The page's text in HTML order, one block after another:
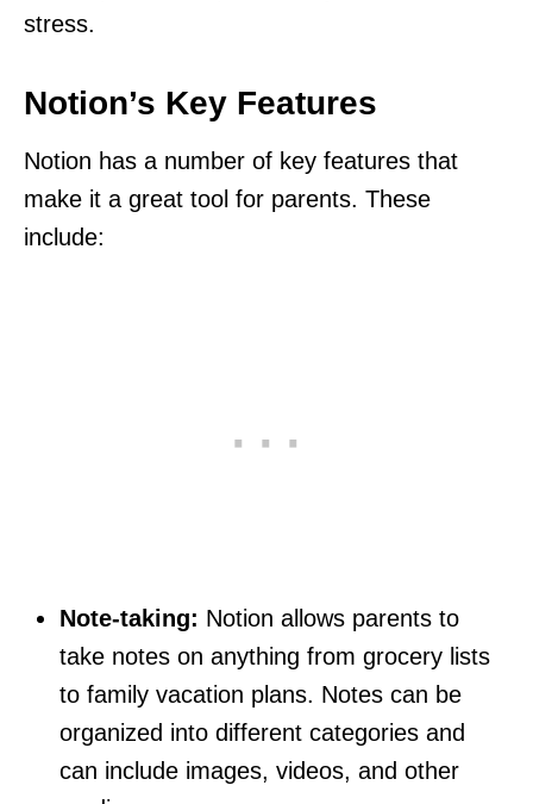
stress.
Notion’s Key Features
Notion has a number of key features that
make it a great tool for parents. These
include:
Note-taking: Notion allows parents to
take notes on anything from grocery lists
to family vacation plans. Notes can be
organized into different categories and
can include images, videos, and other